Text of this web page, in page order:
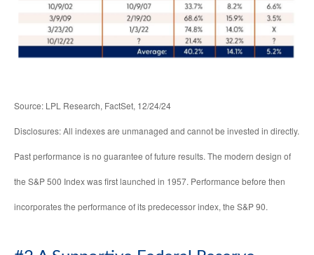
Source: LPL Research, FactSet, 12/24/24
Disclosures: All indexes are unmanaged and cannot be invested in directly.
Past performance is no guarantee of future results. The modern design of
the S&P 500 Index was first launched in 1957. Performance before then
incorporates the performance of its predecessor index, the S&P 90.